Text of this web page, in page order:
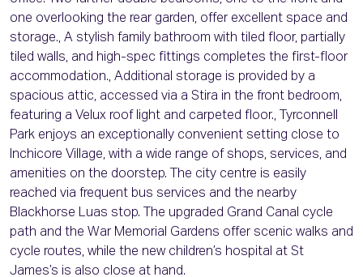
one overlooking the rear garden, offer excellent space and
storage., A stylish family bathroom with tiled floor, partially
tiled walls, and high-spec fittings completes the first-floor
accommodation., Additional storage is provided by a
spacious attic, accessed via a Stira in the front bedroom,
featuring a Velux roof light and carpeted floor., Tyrconnell
Park enjoys an exceptionally convenient setting close to
Inchicore Village, with a wide range of shops, services, and
amenities on the doorstep. The city centre is easily
reached via frequent bus services and the nearby
Blackhorse Luas stop. The upgraded Grand Canal cycle
path and the War Memorial Gardens offer scenic walks and
cycle routes, while the new children’s hospital at St
James’s is also close at hand.